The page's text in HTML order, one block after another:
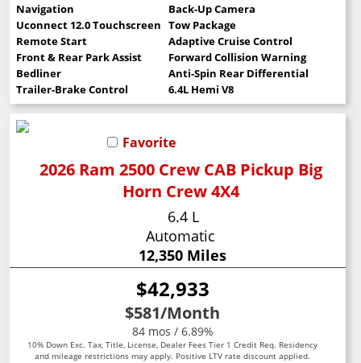
Navigation
Back-Up Camera
Uconnect 12.0 Touchscreen Tow Package
Remote Start
Adaptive Cruise Control
Front & Rear Park Assist
Forward Collision Warning
Bedliner
Anti-Spin Rear Differential
Trailer-Brake Control
6.4L Hemi V8
Favorite
2026 Ram 2500 Crew CAB Pickup Big
Horn Crew 4X4
6.4 L
Automatic
12,350 Miles
$42,933
$581/Month
84 mos / 6.89%
10% Down Exc. Tax, Title, License, Dealer Fees Tier 1 Credit Req. Residency
and mileage restrictions may apply. Positive LTV rate discount applied.